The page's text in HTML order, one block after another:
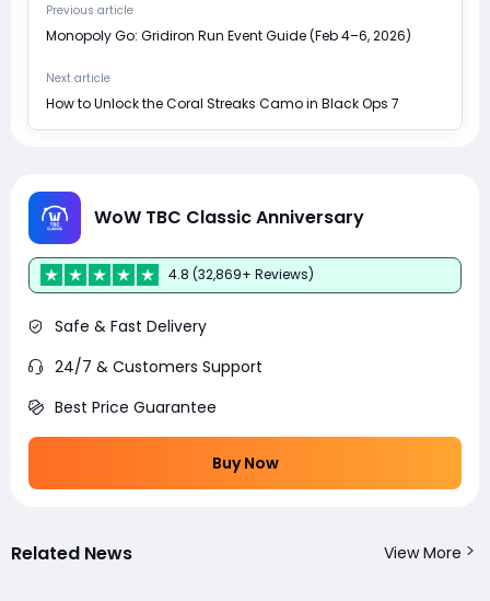
Previous article
Monopoly Go: Gridiron Run Event Guide (Feb 4–6, 2026)
Next article
How to Unlock the Coral Streaks Camo in Black Ops 7
WoW TBC Classic Anniversary
4.8 (32,869+ Reviews)
Safe & Fast Delivery
24/7 & Customers Support
Best Price Guarantee
Buy Now
Related News View More